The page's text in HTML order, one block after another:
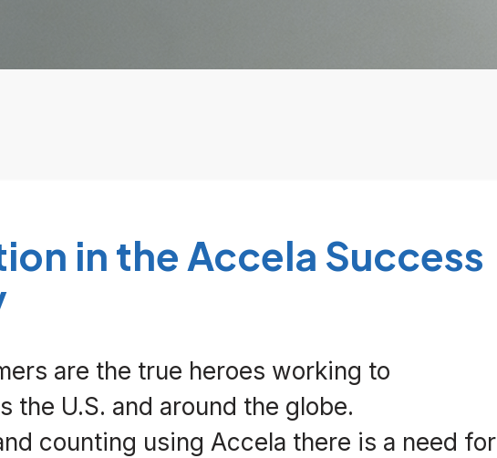
in the Accela Success
are the true heroes working to
the U.S. and around the globe.
counting using Accela there is a need for